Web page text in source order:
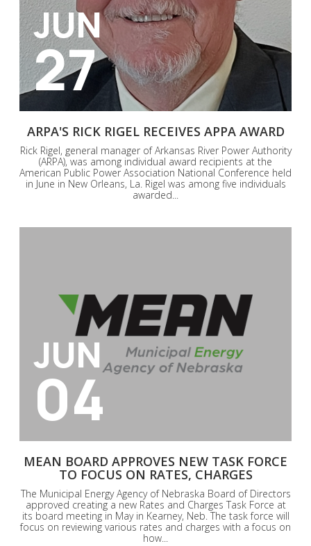
JUN
27
ARPA'S RICK RIGEL RECEIVES APPA AWARD
Rick Rigel, general manager of Arkansas River Power Authority
(ARPA), was among individual award recipients at the
American Public Power Association National Conference held
in June in New Orleans, La. Rigel was among five individuals
awarded...
JUN
04
MEAN BOARD APPROVES NEW TASK FORCE
TO FOCUS ON RATES, CHARGES
The Municipal Energy Agency of Nebraska Board of Directors
approved creating a new Rates and Charges Task Force at
its board meeting in May in Kearney, Neb. The task force will
focus on reviewing various rates and charges with a focus on
how...